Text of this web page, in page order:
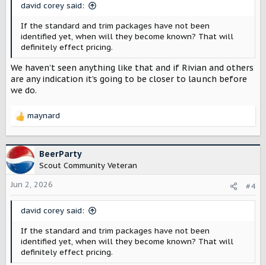
david corey said:
If the standard and trim packages have not been
identified yet, when will they become known? That will
definitely effect pricing.
We haven’t seen anything like that and if Rivian and others
are any indication it’s going to be closer to launch before
we do.
R
c
t
i
o
n
maynard
BeerParty
Scout Community Veteran
Jun 2, 2026
#4
david corey said:
If the standard and trim packages have not been
identified yet, when will they become known? That will
definitely effect pricing.